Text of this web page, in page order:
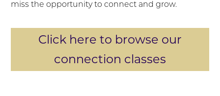
miss the opportunity to connect and grow.
Click here to browse our
connection classes